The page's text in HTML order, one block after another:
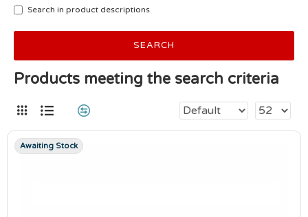
Search in product descriptions
SEARCH
Products meeting the search criteria
Awaiting Stock